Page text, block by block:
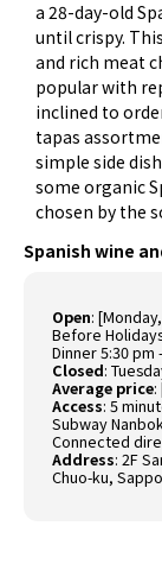
a 28-day-old
until crispy.
and rich meat
popular with
inclined to
tapas
simple side
some organic
chosen by the
Spanish wine
Open:
Before
Dinner 5:30 pm
Closed:
Average price:
Access:5
Subway
Connected
Address:2F
Chuo-ku,